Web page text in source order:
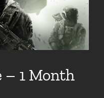
1 Month